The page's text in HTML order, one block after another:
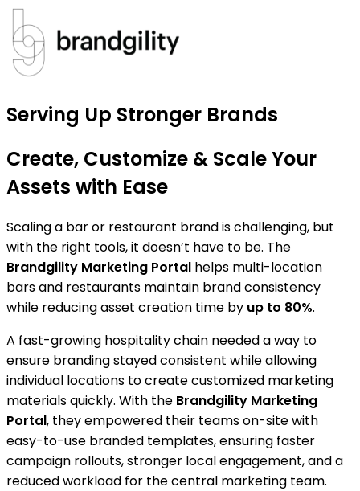
Serving Up Stronger Brands
Create, Customize & Scale Your
Assets with Ease
Scaling a bar or restaurant brand is challenging, but
with the right tools, it doesn’t have to be. The
Brandgility Marketing Portal helps multi-location
bars and restaurants maintain brand consistency
while reducing asset creation time by up to 80%.
A fast-growing hospitality chain needed a way to
ensure branding stayed consistent while allowing
individual locations to create customized marketing
materials quickly. With the Brandgility Marketing
Portal, they empowered their teams on-site with
easy-to-use branded templates, ensuring faster
campaign rollouts, stronger local engagement, and a
reduced workload for the central marketing team.